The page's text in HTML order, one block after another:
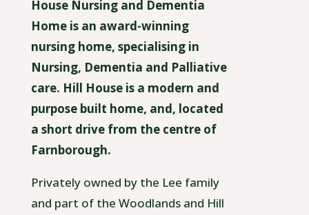
House Nursing and Dementia
Home is an award-winning
nursing home, specialising in
Nursing, Dementia and Palliative
care. Hill House is a modern and
purpose built home, and, located
a short drive from the centre of
Farnborough.
Privately owned by the Lee family
and part of the Woodlands and Hill